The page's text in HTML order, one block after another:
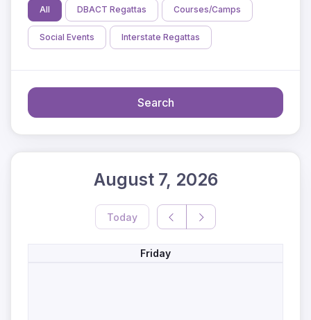
All DBACT Regattas Courses/Camps
Social Events Interstate Regattas
Search
August 7, 2026
Today
Friday